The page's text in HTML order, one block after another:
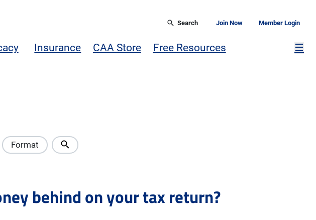
Search Join Now Member Login
Insurance CAA Store Free Resources ☰
Format
behind on your tax return?